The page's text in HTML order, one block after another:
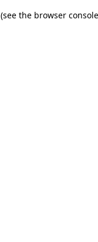
(see the browser